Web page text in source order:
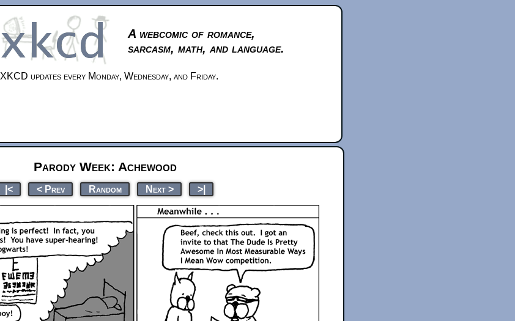
A webcomic of romance,
sarcasm, math, and language.
XKCD updates every Monday, Wednesday, and Friday.
Parody Week: Achewood
|< < Prev Random Next > >|